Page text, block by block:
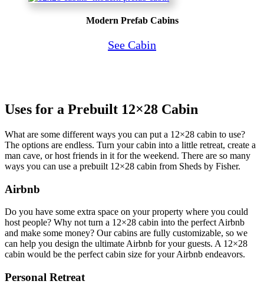
Modern Prefab Cabins
See Cabin
Uses for a Prebuilt 12×28 Cabin
What are some different ways you can put a 12×28 cabin to use?
The options are endless. Turn your cabin into a little retreat, create a
man cave, or host friends in it for the weekend. There are so many
ways you can use a prebuilt 12×28 cabin from Sheds by Fisher.
Airbnb
Do you have some extra space on your property where you could
host people? Why not turn a 12×28 cabin into the perfect Airbnb
and make some money? Our cabins are fully customizable, so we
can help you design the ultimate Airbnb for your guests. A 12×28
cabin would be the perfect cabin size for your Airbnb endeavors.
Personal Retreat